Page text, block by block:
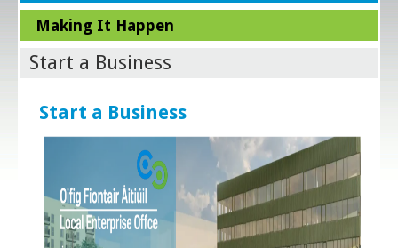
Making It Happen
Start a Business
Start a Business